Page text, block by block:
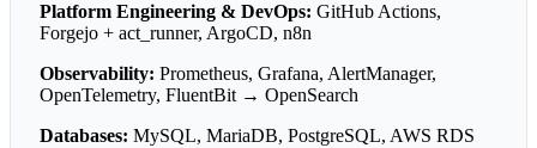
Platform Engineering & DevOps: GitHub Actions,
Forgejo + act_runner, ArgoCD, n8n
Observability: Prometheus, Grafana, AlertManager,
OpenTelemetry, FluentBit → OpenSearch
Databases: MySQL, MariaDB, PostgreSQL, AWS RDS